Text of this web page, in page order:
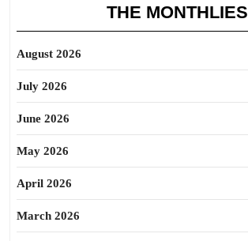
THE MONTHLIES
August 2026
July 2026
June 2026
May 2026
April 2026
March 2026